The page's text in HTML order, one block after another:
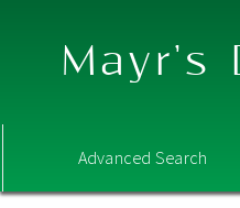
Mayr's
Advanced Search